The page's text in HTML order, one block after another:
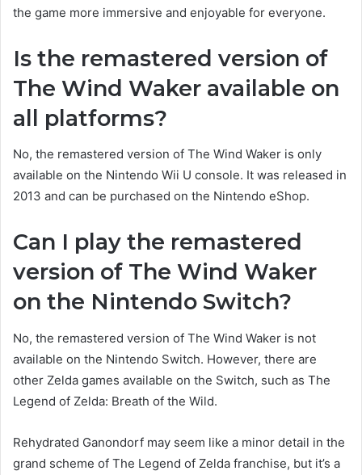
the game more immersive and enjoyable for everyone.
Is the remastered version of
The Wind Waker available on
all platforms?
No, the remastered version of The Wind Waker is only
available on the Nintendo Wii U console. It was released in
2013 and can be purchased on the Nintendo eShop.
Can I play the remastered
version of The Wind Waker
on the Nintendo Switch?
No, the remastered version of The Wind Waker is not
available on the Nintendo Switch. However, there are
other Zelda games available on the Switch, such as The
Legend of Zelda: Breath of the Wild.
Rehydrated Ganondorf may seem like a minor detail in the
grand scheme of The Legend of Zelda franchise, but it’s a